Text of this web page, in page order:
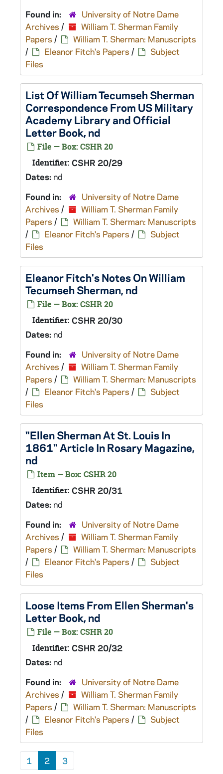
Found in:
University of Notre Dame
Archives /
William T. Sherman Family
Papers /
William T. Sherman: Manuscripts
/
Eleanor Fitch's Papers /
Subject
Files
List Of William Tecumseh Sherman
Correspondence From US Military
Academy Library and Official
Letter Book, nd
File — Box: CSHR 20
Identifier: CSHR 20/29
Dates: nd
Found in:
University of Notre Dame
Archives /
William T. Sherman Family
Papers /
William T. Sherman: Manuscripts
/
Eleanor Fitch's Papers /
Subject
Files
Eleanor Fitch's Notes On William
Tecumseh Sherman, nd
File — Box: CSHR 20
Identifier: CSHR 20/30
Dates: nd
Found in:
University of Notre Dame
Archives /
William T. Sherman Family
Papers /
William T. Sherman: Manuscripts
/
Eleanor Fitch's Papers /
Subject
Files
"Ellen Sherman At St. Louis In
1861" Article In Rosary Magazine,
nd
Item — Box: CSHR 20
Identifier: CSHR 20/31
Dates: nd
Found in:
University of Notre Dame
Archives /
William T. Sherman Family
Papers /
William T. Sherman: Manuscripts
/
Eleanor Fitch's Papers /
Subject
Files
Loose Items From Ellen Sherman's
Letter Book, nd
File — Box: CSHR 20
Identifier: CSHR 20/32
Dates: nd
Found in:
University of Notre Dame
Archives /
William T. Sherman Family
Papers /
William T. Sherman: Manuscripts
/
Eleanor Fitch's Papers /
Subject
Files
1 2 3